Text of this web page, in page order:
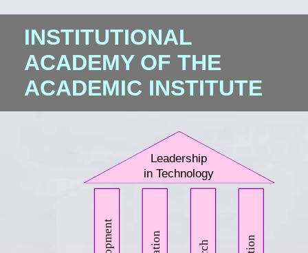
INSTITUTIONAL
ACADEMY OF THE
ACADEMIC INSTITUTE